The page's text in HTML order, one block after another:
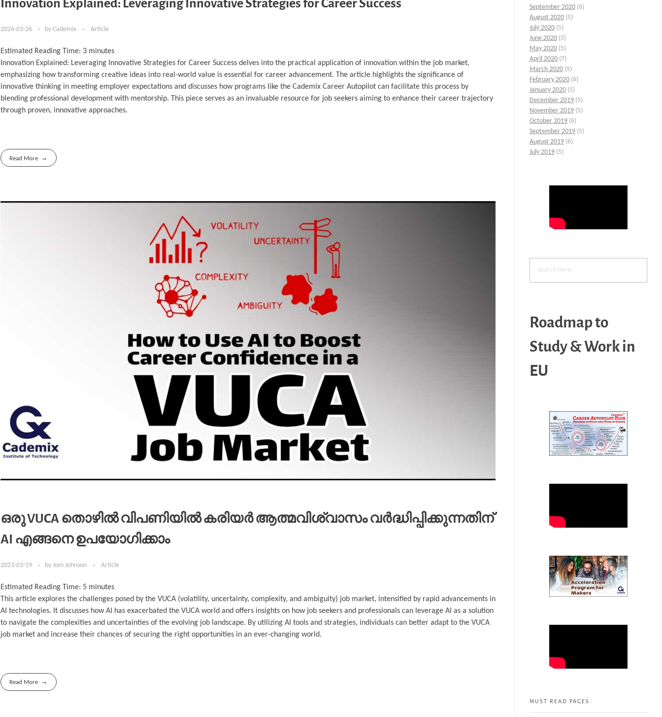
Innovation Explained: Leveraging Innovative Strategies for Career Success
2024-03-26 by Cademix Article
Estimated Reading Time: 3 minutes
Innovation Explained: Leveraging Innovative Strategies for Career Success delves into the practical application of innovation within the job market,
emphasizing how transforming creative ideas into real-world value is essential for career advancement. The article highlights the significance of
innovative thinking in meeting employer expectations and discusses how programs like the Cademix Career Autopilot can facilitate this process by
blending professional development with mentorship. This piece serves as an invaluable resource for job seekers aiming to enhance their career trajectory
through proven, innovative approaches.
Read More
ഒരു VUCA തൊഴിൽ വിപണിയിൽ കരിയർ ആത്മവിശ്വാസം വർദ്ധിപ്പിക്കുന്നതിന്
AI എങ്ങനെ ഉപയോഗിക്കാം
2023-03-19 by Jom Johnson Article
Estimated Reading Time: 5 minutes
This article explores the challenges posed by the VUCA (volatility, uncertainty, complexity, and ambiguity) job market, intensified by rapid advancements in
AI technologies. It discusses how AI has exacerbated the VUCA world and offers insights on how job seekers and professionals can leverage AI as a solution
to navigate the complexities and uncertainties of the evolving job landscape. By utilizing AI tools and strategies, individuals can better adapt to the VUCA
job market and increase their chances of securing the right opportunities in an ever-changing world.
Read More
September 2020 (6)
August 2020 (5)
July 2020 (5)
June 2020 (5)
May 2020 (5)
April 2020 (7)
March 2020 (5)
February 2020 (6)
January 2020 (5)
December 2019 (5)
November 2019 (5)
October 2019 (6)
September 2019 (5)
August 2019 (6)
July 2019 (5)
Roadmap to
Study & Work in
EU
MUST READ PAGES: